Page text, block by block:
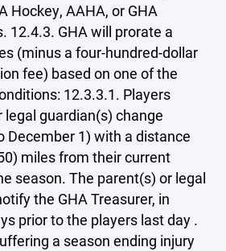
Hockey, AAHA, or GHA
12.4.3. GHA will prorate a
(minus a four-hundred-dollar
fee) based on one of the
12.3.3.1. Players
guardian(s) change
December 1) with a distance
miles from their current
season. The parent(s) or legal
the GHA Treasurer, in
prior to the players last day .
a season ending injury